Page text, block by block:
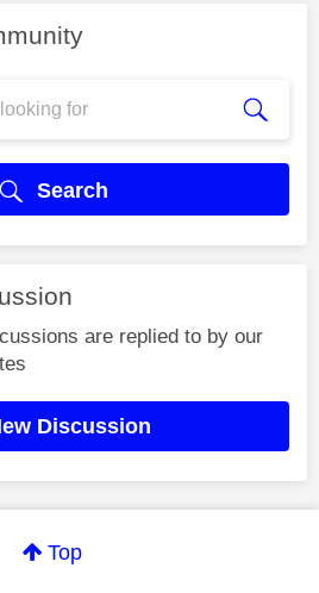
Search
are replied to by our
Discussion
Top